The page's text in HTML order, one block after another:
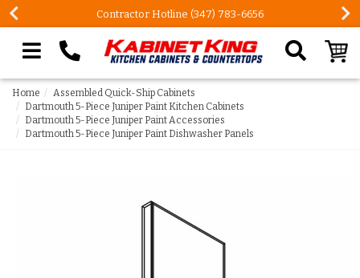
Contractor Hotline (347) 783-6656
Search our site
Home
Assembled Quick-Ship Cabinets
Dartmouth 5-Piece Juniper Paint Kitchen Cabinets
Dartmouth 5-Piece Juniper Paint Accessories
Dartmouth 5-Piece Juniper Paint Dishwasher Panels